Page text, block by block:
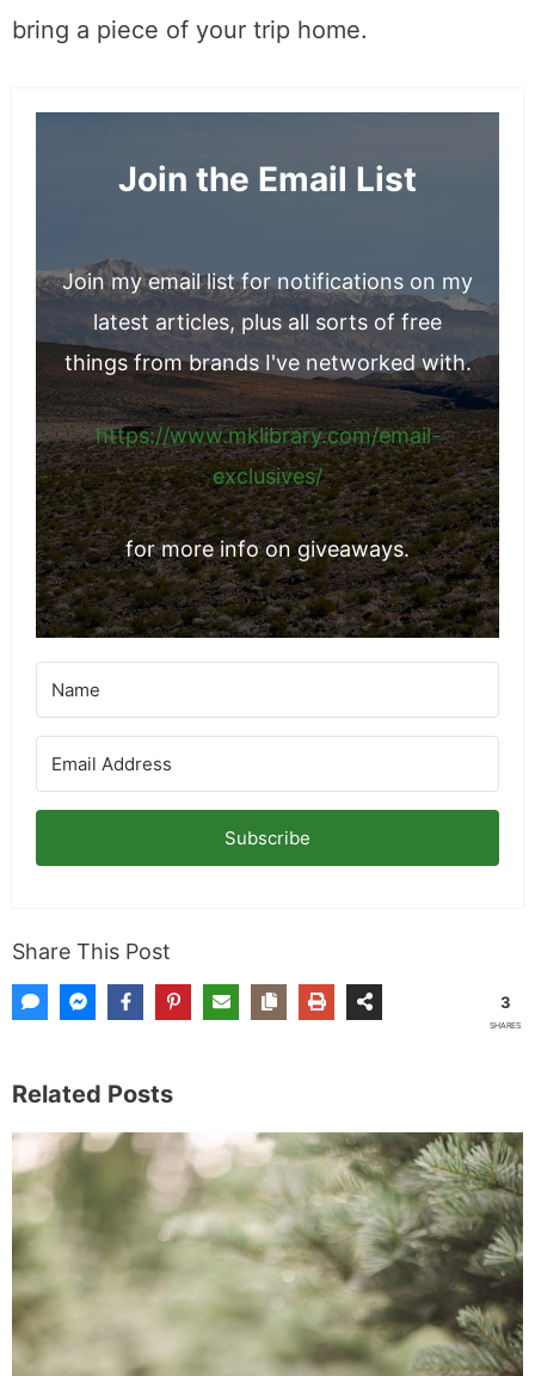
bring a piece of your trip home.
Join the Email List
Join my email list for notifications on my
latest articles, plus all sorts of free
things from brands I've networked with.
https://www.mklibrary.com/email-
exclusives/
for more info on giveaways.
Subscribe
Share This Post
3
SHARES
Related Posts